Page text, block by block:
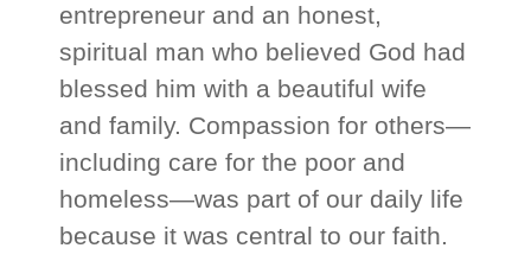
entrepreneur and an honest,
spiritual man who believed God had
blessed him with a beautiful wife
and family. Compassion for others—
including care for the poor and
homeless—was part of our daily life
because it was central to our faith.